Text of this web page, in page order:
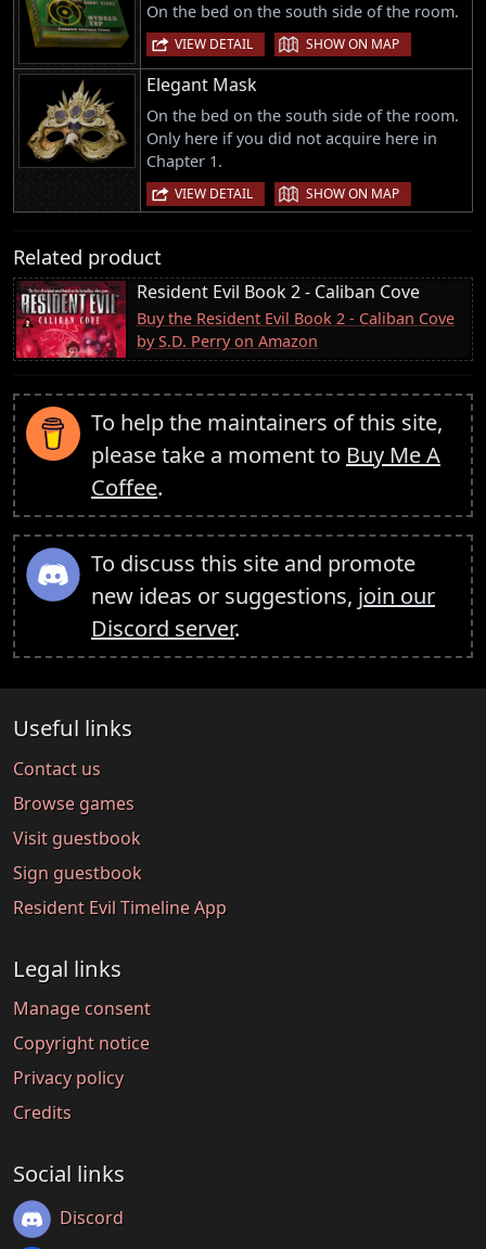
On the bed on the south side of the room.
VIEW DETAIL | SHOW ON MAP
Elegant Mask
On the bed on the south side of the room.
Only here if you did not acquire here in
Chapter 1.
VIEW DETAIL | SHOW ON MAP
Related product
Resident Evil Book 2 - Caliban Cove
Buy the Resident Evil Book 2 - Caliban Cove
by S.D. Perry on Amazon
To help the maintainers of this site,
please take a moment to Buy Me A
Coffee.
To discuss this site and promote
new ideas or suggestions, join our
Discord server.
Useful links
Contact us
Browse games
Visit guestbook
Sign guestbook
Resident Evil Timeline App
Legal links
Manage consent
Copyright notice
Privacy policy
Credits
Social links
Discord